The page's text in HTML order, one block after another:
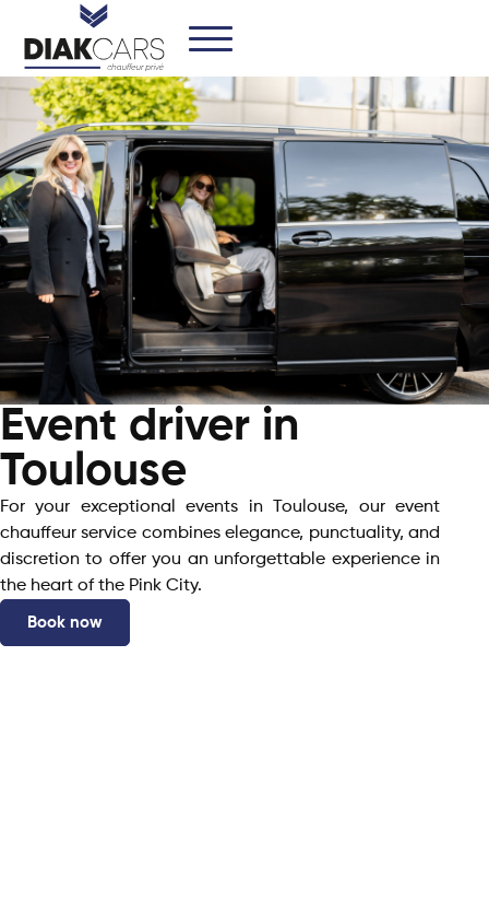
Event driver in
Toulouse
For your exceptional events in Toulouse, our event
chauffeur service combines elegance, punctuality, and
discretion to offer you an unforgettable experience in
the heart of the Pink City.
Book now